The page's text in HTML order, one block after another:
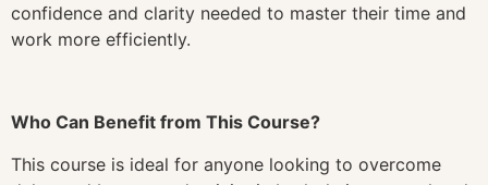
confidence and clarity needed to master their time and
work more efficiently.
Who Can Benefit from This Course?
This course is ideal for anyone looking to overcome